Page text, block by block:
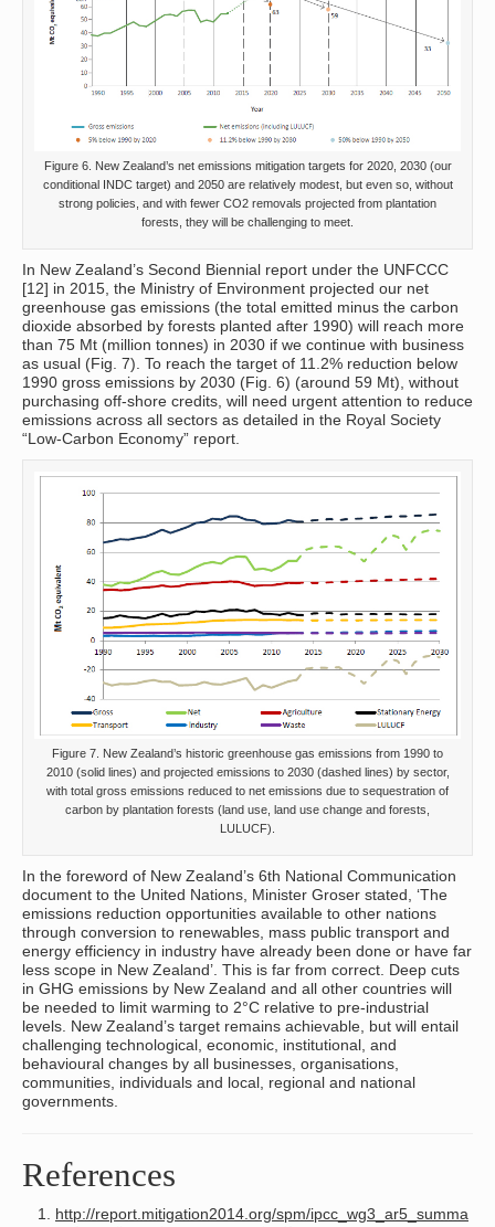
Figure 6. New Zealand’s net emissions mitigation targets for 2020, 2030 (our
conditional INDC target) and 2050 are relatively modest, but even so, without
strong policies, and with fewer CO2 removals projected from plantation
forests, they will be challenging to meet.
In New Zealand’s Second Biennial report under the UNFCCC
[12] in 2015, the Ministry of Environment projected our net
greenhouse gas emissions (the total emitted minus the carbon
dioxide absorbed by forests planted after 1990) will reach more
than 75 Mt (million tonnes) in 2030 if we continue with business
as usual (Fig. 7). To reach the target of 11.2% reduction below
1990 gross emissions by 2030 (Fig. 6) (around 59 Mt), without
purchasing off-shore credits, will need urgent attention to reduce
emissions across all sectors as detailed in the Royal Society
“Low-Carbon Economy” report.
Figure 7. New Zealand’s historic greenhouse gas emissions from 1990 to
2010 (solid lines) and projected emissions to 2030 (dashed lines) by sector,
with total gross emissions reduced to net emissions due to sequestration of
carbon by plantation forests (land use, land use change and forests,
LULUCF).
In the foreword of New Zealand’s 6th National Communication
document to the United Nations, Minister Groser stated, ‘The
emissions reduction opportunities available to other nations
through conversion to renewables, mass public transport and
energy efficiency in industry have already been done or have far
less scope in New Zealand’. This is far from correct. Deep cuts
in GHG emissions by New Zealand and all other countries will
be needed to limit warming to 2°C relative to pre-industrial
levels. New Zealand’s target remains achievable, but will entail
challenging technological, economic, institutional, and
behavioural changes by all businesses, organisations,
communities, individuals and local, regional and national
governments.
References
http://report.mitigation2014.org/spm/ipcc_wg3_ar5_summa